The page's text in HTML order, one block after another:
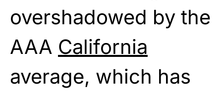
overshadowed by the
AAA California
average, which has